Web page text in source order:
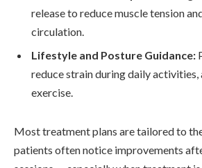
release to reduce muscle tension
circulation.
Lifestyle and Posture Guidance:
reduce strain during daily
exercise.
Most treatment plans are tailored to
patients often notice improvements